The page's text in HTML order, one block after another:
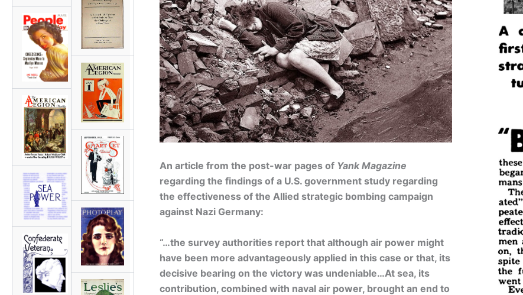
An article from the post-war pages of Yank Magazine
regarding the findings of a U.S. government study regarding
the effectiveness of the Allied strategic bombing campaign
against Nazi Germany:
“…the survey authorities report that although air power might
have been more advantageously applied in this case or that, its
decisive bearing on the victory was undeniable…At sea, its
contribution, combined with naval air power, brought an end to